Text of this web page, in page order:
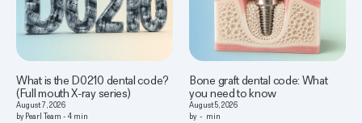
What is the D0210 dental code?
(Full mouth X-ray series)
August 7, 2026
by Pearl Team - 4 min
Bone graft dental code: What
you need to know
August 5, 2026
by - min